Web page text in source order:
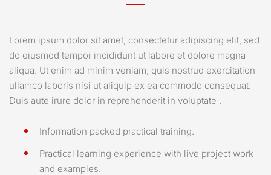
Lorem ipsum dolor sit amet, consectetur adipiscing elit, sed
do eiusmod tempor incididunt ut labore et dolore magna
aliqua. Ut enim ad minim veniam, quis nostrud exercitation
ullamco laboris nisi ut aliquip ex ea commodo consequat.
Duis aute irure dolor in reprehenderit in voluptate .
Information packed practical training.
Practical learning experience with live project work
and examples.